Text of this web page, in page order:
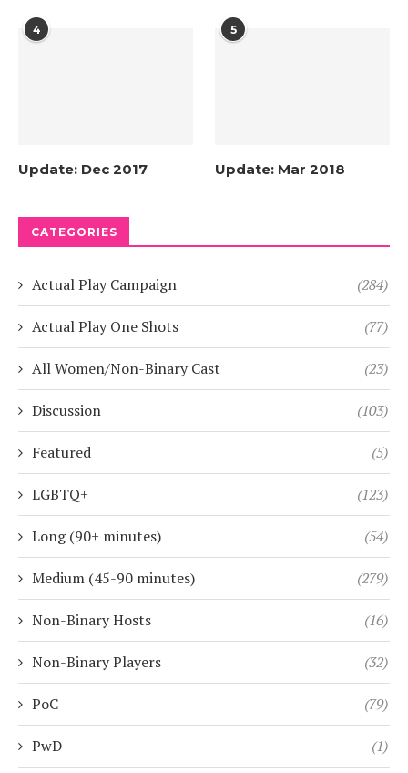
4
Update: Dec 2017
5
Update: Mar 2018
CATEGORIES
Actual Play Campaign (284)
Actual Play One Shots (77)
All Women/Non-Binary Cast (23)
Discussion (103)
Featured (5)
LGBTQ+ (123)
Long (90+ minutes) (54)
Medium (45-90 minutes) (279)
Non-Binary Hosts (16)
Non-Binary Players (32)
PoC (79)
PwD (1)